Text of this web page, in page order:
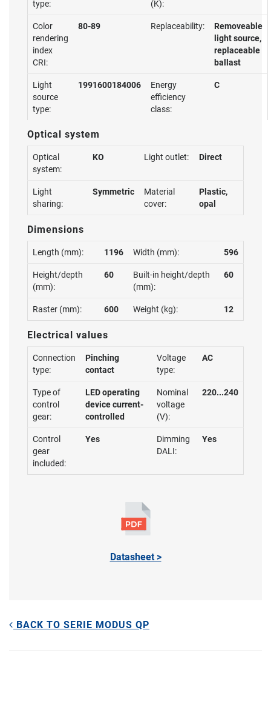
type: (K):
Color
rendering
index
CRI:
80-89 Replaceability:
Removeable
light source,
replaceable
ballast
Light
source
type:
1991600184006
Energy
efficiency
class:
C
Optical system
Optical
system:
KO Light outlet: Direct
Light
sharing:
Symmetric
Material
cover:
Plastic,
opal
Dimensions
Length (mm): 1196 Width (mm): 596
Height/depth
(mm):
60
Built-in height/depth
(mm):
60
Raster (mm): 600 Weight (kg): 12
Electrical values
Connection
type:
Pinching
contact
Voltage
type:
AC
Type of
control
gear:
LED operating
device current-
controlled
Nominal
voltage
(V):
220...240
Control
gear
included:
Yes
Dimming
DALI:
Yes
Datasheet >
BACK TO SERIE MODUS QP